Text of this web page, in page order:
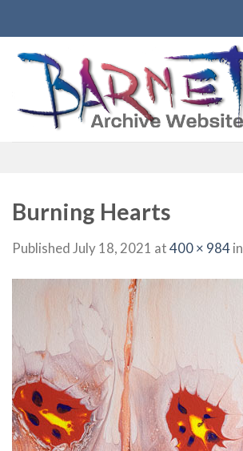
content
Burning Hearts
PublishedJuly 18, 2021 at400 × 984in